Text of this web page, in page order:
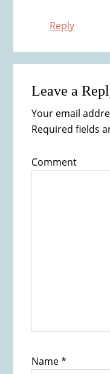
Reply
Leave a
Your email
Required fields
Comment
Name*